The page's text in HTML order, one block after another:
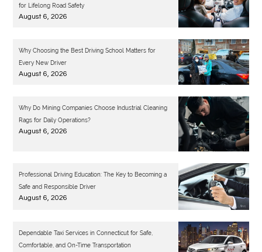
for Lifelong Road Safety
August 6, 2026
Why Choosing the Best Driving School Matters for
Every New Driver
August 6, 2026
Why Do Mining Companies Choose Industrial Cleaning
Rags for Daily Operations?
August 6, 2026
Professional Driving Education: The Key to Becoming a
Safe and Responsible Driver
August 6, 2026
Dependable Taxi Services in Connecticut for Safe,
Comfortable, and On-Time Transportation